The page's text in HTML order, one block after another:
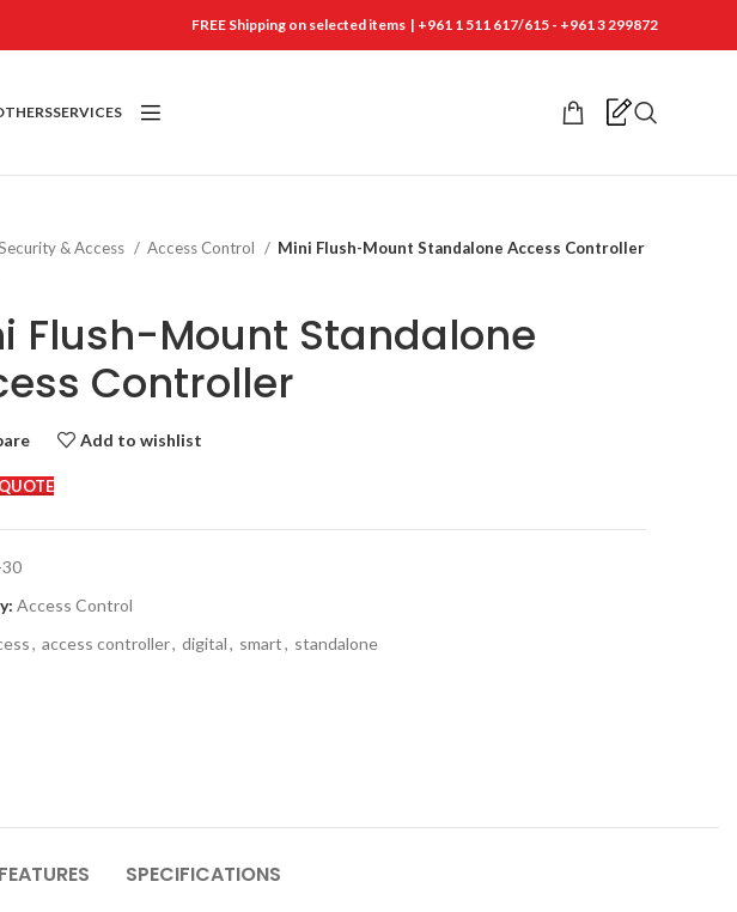
FREE Shipping on selected items | +961 1 511 617/615 - +961 3 299872
SERVICES
& Access Access Control Mini Flush-Mount Standalone Access Controller
Flush-Mount Standalone
Controller
Add to wishlist
30
Access Control
, access controller, digital, smart, standalone
FEATURES SPECIFICATIONS